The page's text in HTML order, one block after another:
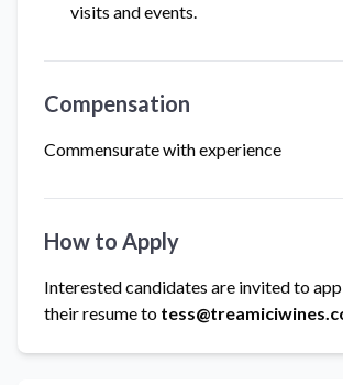
visits and events.
Compensation
Commensurate with experience
How to Apply
Interested candidates are invited to
their resume to